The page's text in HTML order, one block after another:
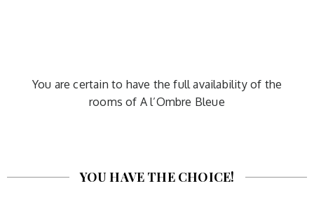
You are certain to have the full availability of the
rooms of A l’Ombre Bleue
YOU HAVE THE CHOICE!